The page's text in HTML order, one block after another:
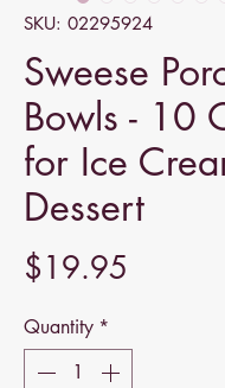
SKU: 02295924
Sweese
Bowls - 10
for Ice
Dessert
$19.95
Quantity *